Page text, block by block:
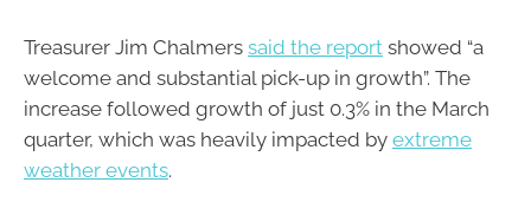
Treasurer Jim Chalmers said the report showed “a
welcome and substantial pick-up in growth”. The
increase followed growth of just 0.3% in the March
quarter, which was heavily impacted by extreme
weather events.